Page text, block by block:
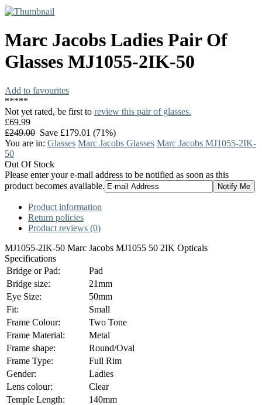
Marc Jacobs Ladies Pair Of
Glasses MJ1055-2IK-50
Add to favourites
*****
Not yet rated, be first to review this pair of glasses.
£69.99
£249.00 Save £179.01 (71%)
You are in: Glasses Marc Jacobs Glasses Marc Jacobs MJ1055-2IK-
50
Out Of Stock
Please enter your e-mail address to be notified as soon as this
product becomes available.
Product information
Return policies
Product reviews (0)
MJ1055-2IK-50 Marc Jacobs MJ1055 50 2IK Opticals
Specifications
Bridge or Pad:
Pad
Bridge size:
21mm
Eye Size:
50mm
Fit:
Small
Frame Colour:
Two Tone
Frame Material:
Metal
Frame shape:
Round/Oval
Frame Type:
Full Rim
Gender:
Ladies
Lens colour:
Clear
Temple Length:
140mm